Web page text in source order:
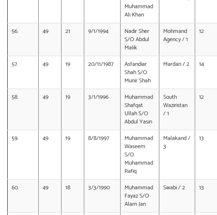
Muhammad
Ali Khan
56. 49 21 9/1/1994
Nadir Sher
S/O Abdul
Malik
Mohmand
Agency / 1
12
57. 49 19 20/11/1987
Asfandiar
Shah S/O
Munir Shah
Mardan / 2 14
58. 49 19 3/1/1996
Muhammad
Shafqat
Ullah S/O
Abdul Yasin
South
Waziristan
/ 1
12
59. 49 19 8/8/1997
Muhammad
Waseem
S/O
Muhammad
Rafiq
Malakand /
3
13
60. 49 18 3/3/1990
Muhammad
Fayaz S/O
Alam Jan
Swabi / 2 13